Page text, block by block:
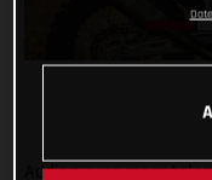
Adding even more